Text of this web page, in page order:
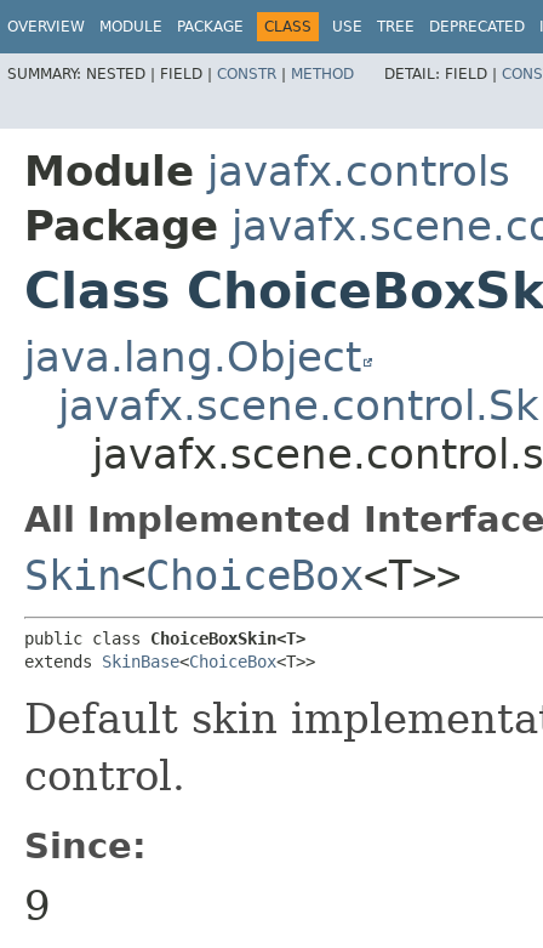
OVERVIEW MODULE PACKAGE CLASS USE TREE DEPRECATED
SUMMARY: NESTED | FIELD | CONSTR | METHOD DETAIL: FIELD |
Module javafx.controls
Package
Class
java.lang.Object
All Implemented
Skin<ChoiceBox<T>>
public class ChoiceBoxSkin<T>
extends SkinBase<ChoiceBox<T>>
Default skin
control.
Since:
9